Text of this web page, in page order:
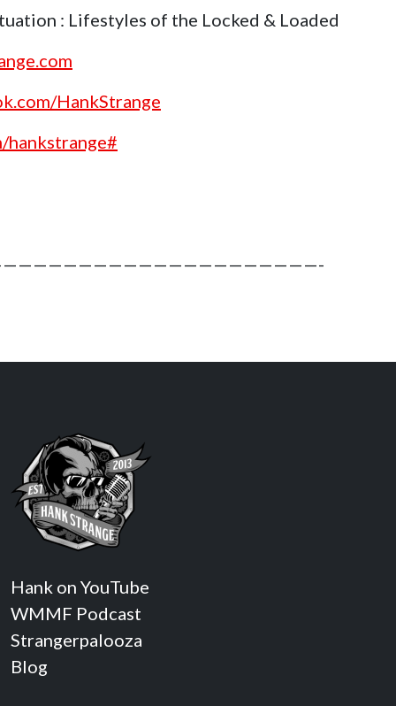
: Lifestyles of the Locked & Loaded
HankStrange
hankstrange#
Hank on YouTube
WMMF Podcast
Strangerpalooza
Blog